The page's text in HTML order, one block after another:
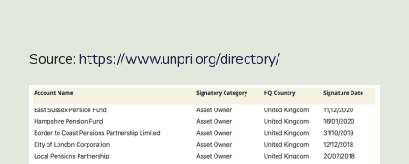
Source: https://www.unpri.org/directory/